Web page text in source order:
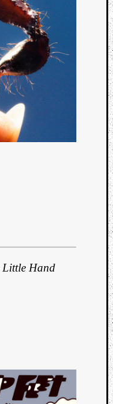
Little Hand
Cherry